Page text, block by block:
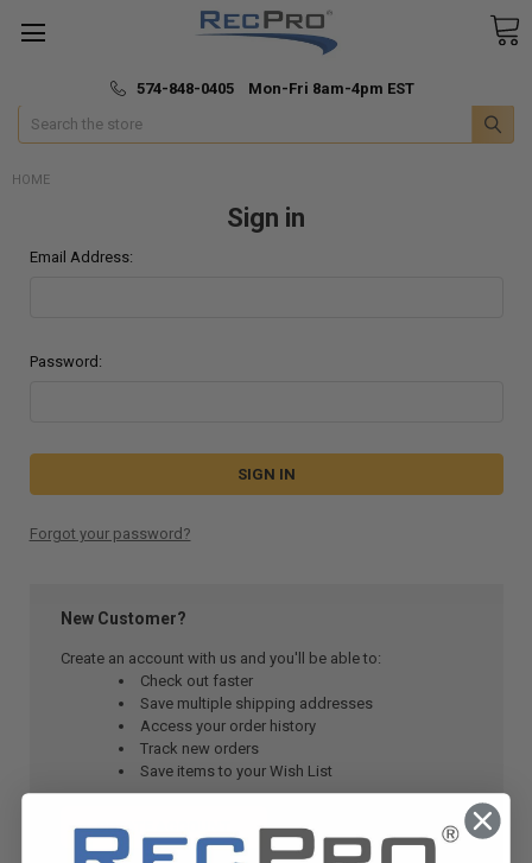
🚚 Fast & Free Shipping
574-848-0405 Mon-Fri 8am-4pm EST
Search
HOME
Sign in
Email Address:
Password:
Forgot your password?
New Customer?
Create an account with us and you'll be able to:
Check out faster
Save multiple shipping addresses
Access your order history
Track new orders
Save items to your Wish List
CREATE ACCOUNT